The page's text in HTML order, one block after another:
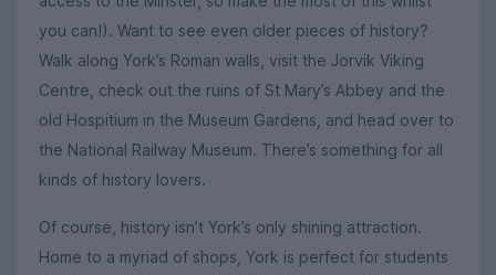
you can!). Want to see even older pieces of history?
Walk along York’s Roman walls, visit the Jorvik Viking
Centre, check out the ruins of St Mary’s Abbey and the
old Hospitium in the Museum Gardens, and head over to
the National Railway Museum. There’s something for all
kinds of history lovers.
Of course, history isn’t York’s only shining attraction.
Home to a myriad of shops, York is perfect for students